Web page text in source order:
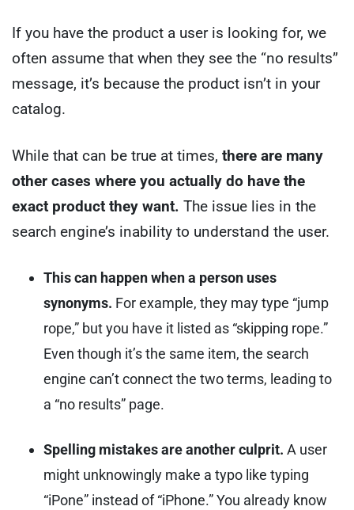
If you have the product a user is looking for, we
often assume that when they see the “no results”
message, it’s because the product isn’t in your
catalog.
While that can be true at times, there are many
other cases where you actually do have the
exact product they want. The issue lies in the
search engine’s inability to understand the user.
This can happen when a person uses
synonyms. For example, they may type “jump
rope,” but you have it listed as “skipping rope.”
Even though it’s the same item, the search
engine can’t connect the two terms, leading to
a “no results” page.
Spelling mistakes are another culprit. A user
might unknowingly make a typo like typing
“iPone” instead of “iPhone.” You already know